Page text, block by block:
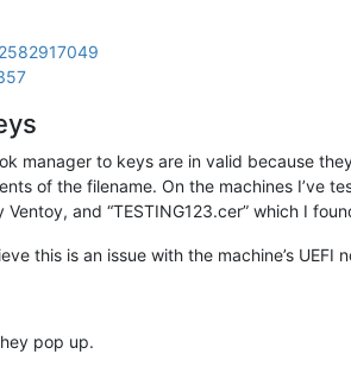
manager to keys are in valid because
of the filename. On the machines I’ve
Ventoy, and “TESTING123.cer” which I
this is an issue with the machine’s UEFI
pop up.